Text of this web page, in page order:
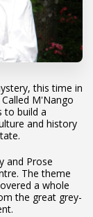
this time in
M'Nango
to build a
and history
and Prose
The theme
a whole
the great grey-